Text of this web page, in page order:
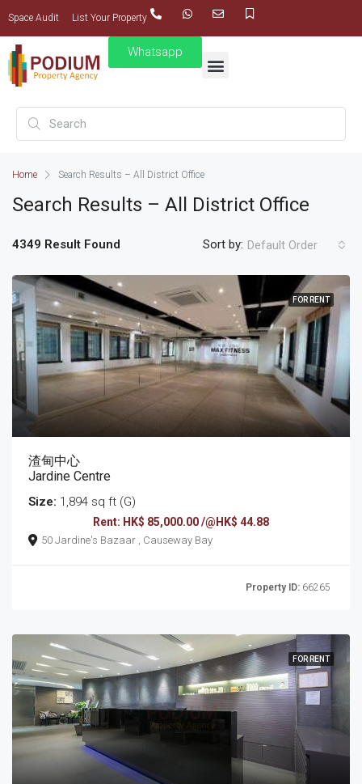
Space Audit List Your Property
Whatsapp
Home Search Results – All District Office
Search Results – All District Office
4349 Result Found Sort by: Default Order
FOR RENT
渣甸中心
Jardine Centre
Size: 1,894 sq ft (G)
Rent: HK$ 85,000.00 /@HK$ 44.88
50 Jardine's Bazaar , Causeway Bay
Property ID: 66265
FOR RENT